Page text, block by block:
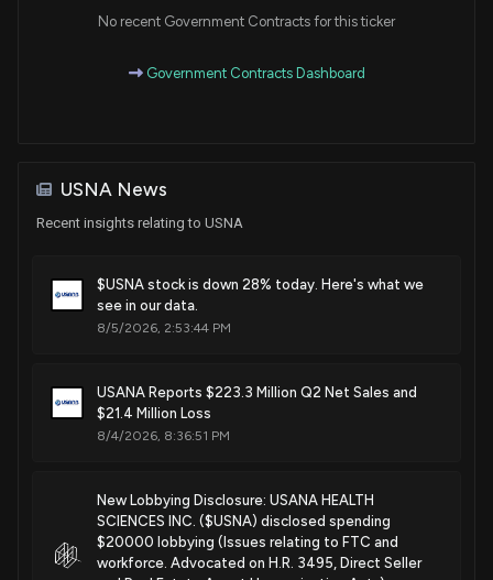
No recent Government Contracts for this ticker
Government Contracts Dashboard
USNA News
Recent insights relating to USNA
$USNA stock is down 28% today. Here's what we
see in our data.
8/5/2026, 2:53:44 PM
USANA Reports $223.3 Million Q2 Net Sales and
$21.4 Million Loss
8/4/2026, 8:36:51 PM
New Lobbying Disclosure: USANA HEALTH
SCIENCES INC. ($USNA) disclosed spending
$20000 lobbying (Issues relating to FTC and
workforce. Advocated on H.R. 3495, Direct Seller